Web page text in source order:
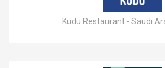
Kudu Restaurant - Saudi